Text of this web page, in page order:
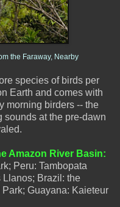
the Faraway, Nearby
species of birds per
Earth and comes with
morning birders -- the
sounds at the pre-dawn
Amazon River Basin:
Peru: Tambopata
Llanos; Brazil: the
Guayana: Kaieteur